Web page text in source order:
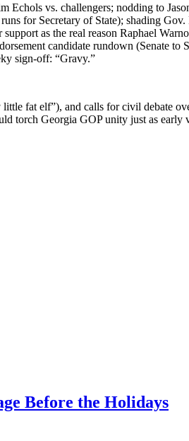
vs. chal­lengers; nod­ding to
for Sec­re­tary of State); shad­ing
as the real rea­son Raphael
can­di­date run­down (Sen­ate to
sign-off: “Gravy.”
fat elf”), and calls for civ­il debate
torch Geor­gia GOP uni­ty just as ear­ly
Before the Holidays